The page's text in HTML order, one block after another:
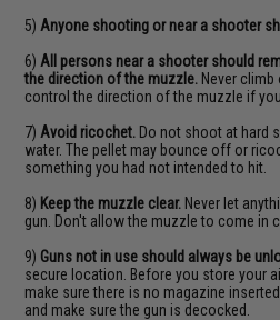
5) Anyone shooting or near a shooter
6) All persons near a shooter should
the direction of the muzzle. Never climb
control the direction of the muzzle if
7) Avoid ricochet. Do not shoot at hard
water. The pellet may bounce off or
something you had not intended to hit.
8) Keep the muzzle clear. Never let
gun. Don't allow the muzzle to come in
9) Guns not in use should always be
secure location. Before you store your
make sure there is no magazine
and make sure the gun is decocked.